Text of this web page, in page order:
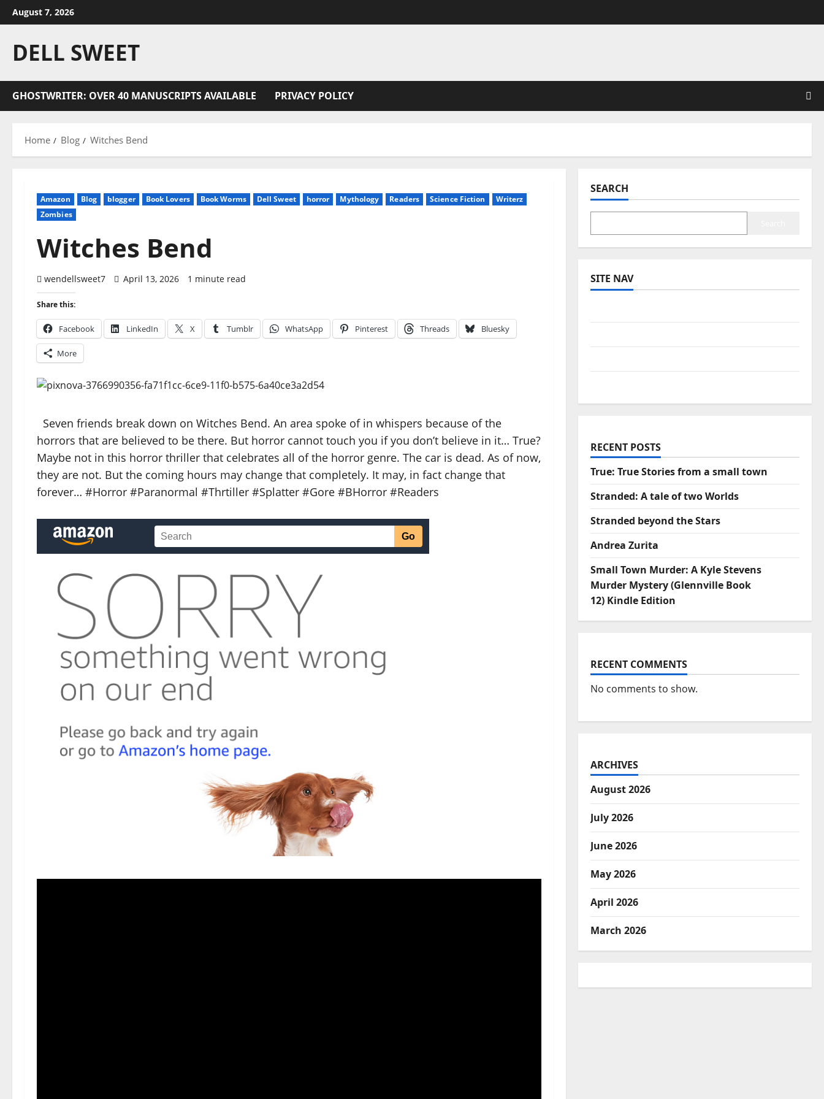
Skip
to
August 7, 2026
DELL SWEET
GHOSTWRITER: OVER 40 MANUSCRIPTS AVAILABLE PRIVACY POLICY
Home Blog Witches Bend
Amazon Blog blogger Book Lovers Book Worms Dell Sweet horror Mythology Readers Science Fiction
Writerz
Zombies
Witches Bend
wendellsweet7 April 13, 2026 1 minute read
Share this:
Facebook LinkedIn X Tumblr WhatsApp Pinterest Threads Bluesky
More
Seven friends break down on Witches Bend. An area spoke of in whispers because of the
horrors that are believed to be there. But horror cannot touch you if you don’t believe in it… True?
Maybe not in this horror thriller that celebrates all of the horror genre. The car is dead. As of now,
they are not. But the coming hours may change that completely. It may, in fact change that
forever… #Horror #Paranormal #Thrtiller #Splatter #Gore #BHorror #Readers
SEARCH
SITE NAV
RECENT POSTS
True: True Stories from a small town
Stranded: A tale of two Worlds
Stranded beyond the Stars
Andrea Zurita
Small Town Murder: A Kyle Stevens
Murder Mystery (Glennville Book
12) Kindle Edition
RECENT COMMENTS
No comments to show.
ARCHIVES
August 2026
July 2026
June 2026
May 2026
April 2026
March 2026